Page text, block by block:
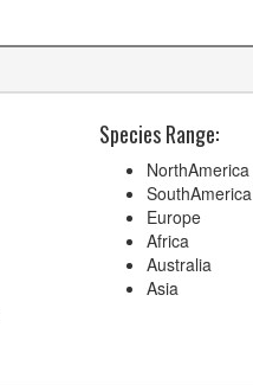
Species Range:
NorthAmerica
SouthAmerica
Europe
Africa
Australia
Asia